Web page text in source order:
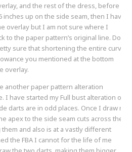
and the rest of the dress, before
inches up on the side seam, then I have
overlay but I am not sure where I
to the paper pattern’s original line. Does
sure that shortening the entire curve
you mentioned at the bottom
overlay.
another paper pattern alteration
I have started my Full bust alteration on
darts are in odd places. Once I draw my
apex to the side seam cuts across the
and also is at a vastly different
the FBA I cannot for the life of me